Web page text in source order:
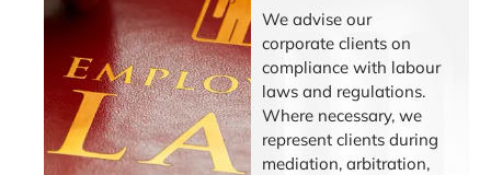
We advise our
corporate clients on
compliance with labour
laws and regulations.
Where necessary, we
represent clients during
mediation, arbitration,